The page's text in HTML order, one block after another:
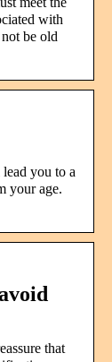
with
be old
you to a
your age.
that